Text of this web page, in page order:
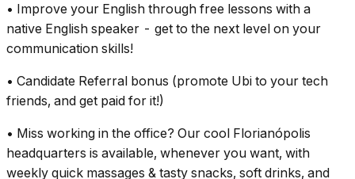
• Improve your English through free lessons with a
native English speaker - get to the next level on your
communication skills!
• Candidate Referral bonus (promote Ubi to your tech
friends, and get paid for it!)
• Miss working in the office? Our cool Florianópolis
headquarters is available, whenever you want, with
weekly quick massages & tasty snacks, soft drinks, and